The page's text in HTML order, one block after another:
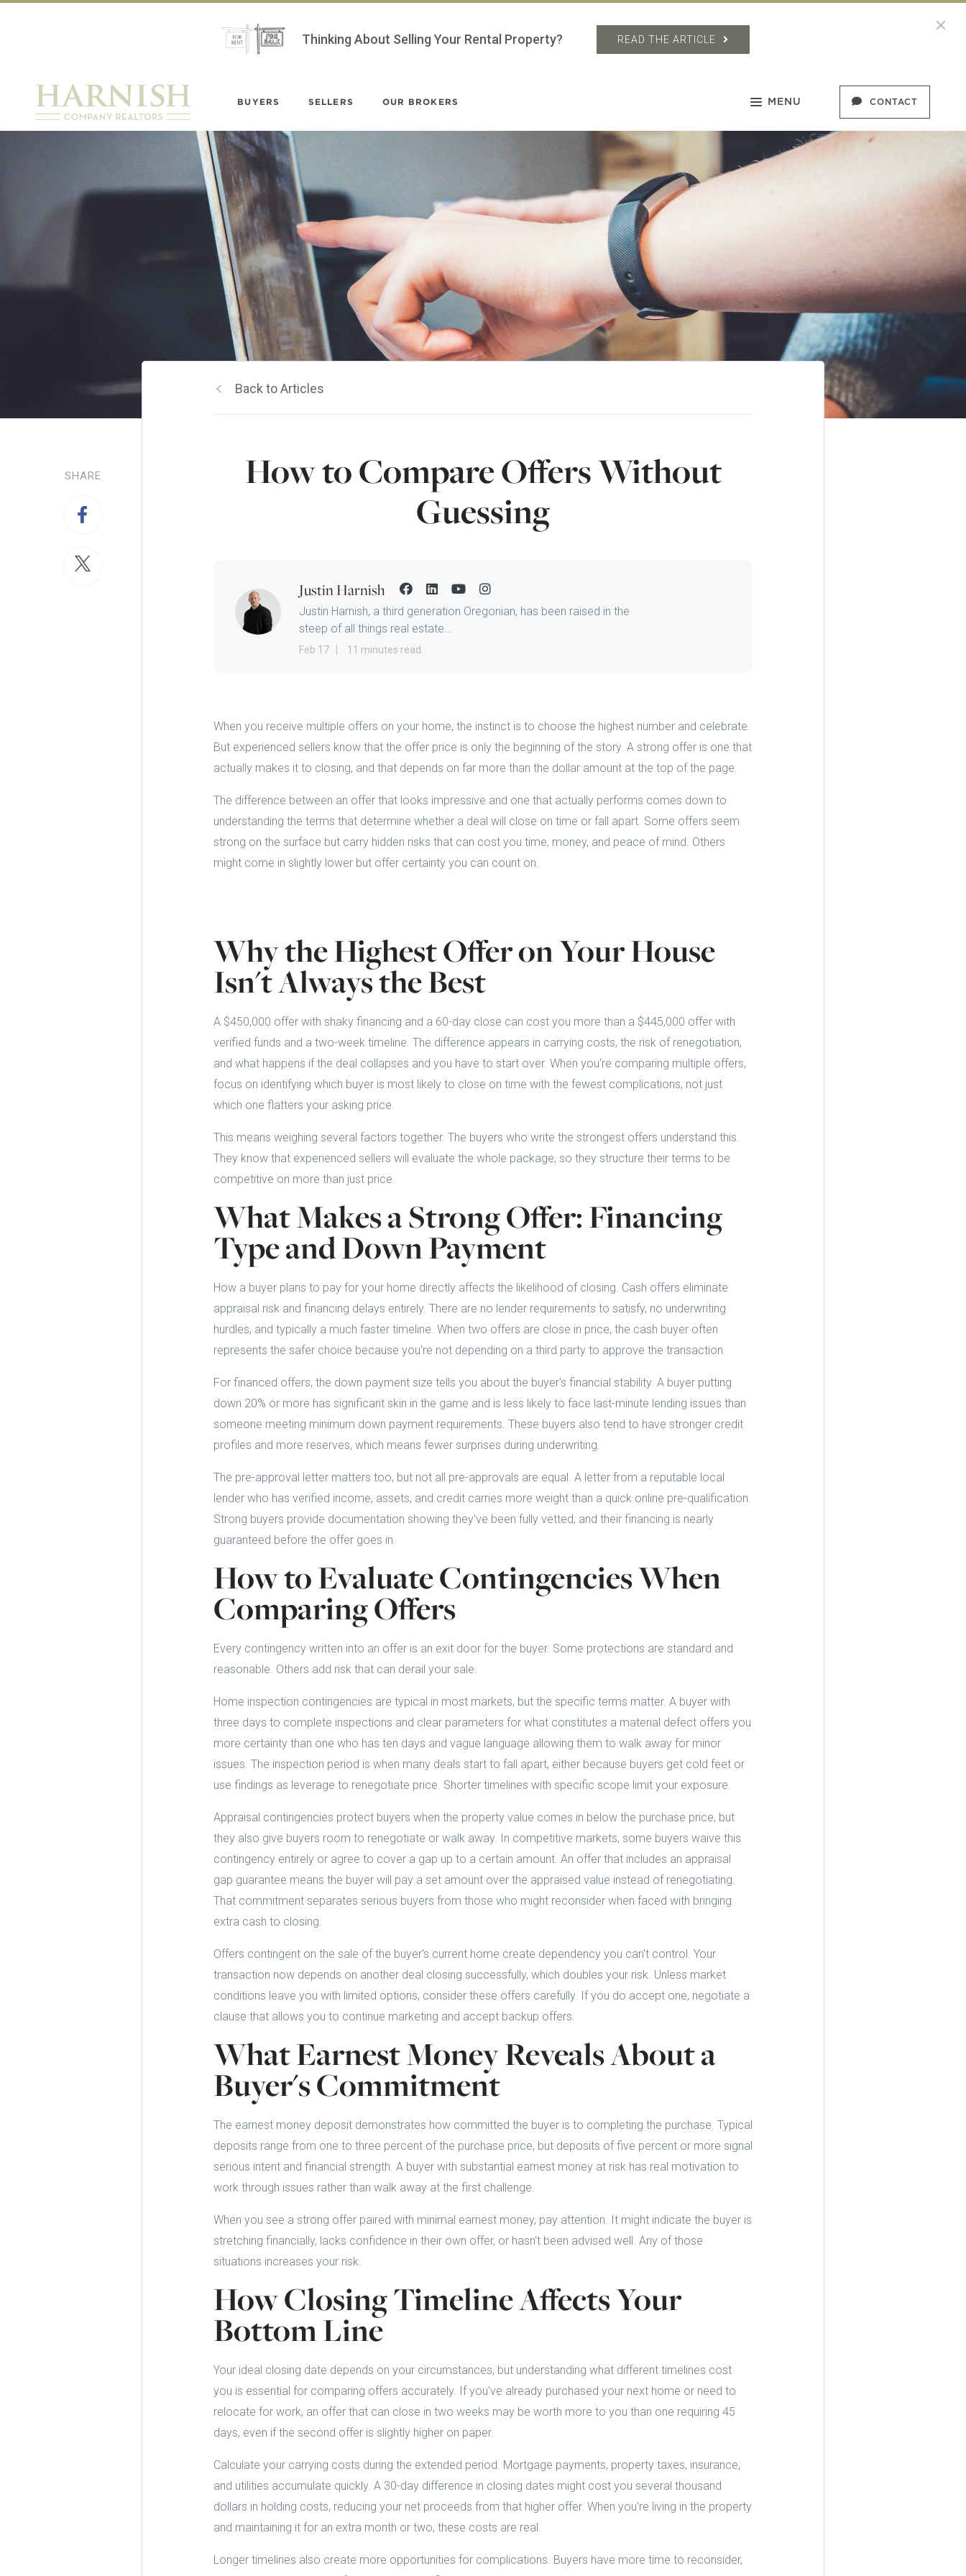
Thinking About Selling Your Rental Property? READ THE ARTICLE
BUYERS SELLERS OUR BROKERS MENU CONTACT
SHARE
Back to Articles
How to Compare Offers Without
Guessing
Justin Harnish
Justin Harnish, a third generation Oregonian, has been raised in the
steep of all things real estate...
Feb 17 11 minutes read
When you receive multiple offers on your home, the instinct is to choose the highest number and celebrate.
But experienced sellers know that the offer price is only the beginning of the story. A strong offer is one that
actually makes it to closing, and that depends on far more than the dollar amount at the top of the page.
The difference between an offer that looks impressive and one that actually performs comes down to
understanding the terms that determine whether a deal will close on time or fall apart. Some offers seem
strong on the surface but carry hidden risks that can cost you time, money, and peace of mind. Others
might come in slightly lower but offer certainty you can count on.
Why the Highest Offer on Your House
Isn't Always the Best
A $450,000 offer with shaky financing and a 60-day close can cost you more than a $445,000 offer with
verified funds and a two-week timeline. The difference appears in carrying costs, the risk of renegotiation,
and what happens if the deal collapses and you have to start over. When you're comparing multiple offers,
focus on identifying which buyer is most likely to close on time with the fewest complications, not just
which one flatters your asking price.
This means weighing several factors together. The buyers who write the strongest offers understand this.
They know that experienced sellers will evaluate the whole package, so they structure their terms to be
competitive on more than just price.
What Makes a Strong Offer: Financing
Type and Down Payment
How a buyer plans to pay for your home directly affects the likelihood of closing. Cash offers eliminate
appraisal risk and financing delays entirely. There are no lender requirements to satisfy, no underwriting
hurdles, and typically a much faster timeline. When two offers are close in price, the cash buyer often
represents the safer choice because you're not depending on a third party to approve the transaction.
For financed offers, the down payment size tells you about the buyer's financial stability. A buyer putting
down 20% or more has significant skin in the game and is less likely to face last-minute lending issues than
someone meeting minimum down payment requirements. These buyers also tend to have stronger credit
profiles and more reserves, which means fewer surprises during underwriting.
The pre-approval letter matters too, but not all pre-approvals are equal. A letter from a reputable local
lender who has verified income, assets, and credit carries more weight than a quick online pre-qualification.
Strong buyers provide documentation showing they've been fully vetted, and their financing is nearly
guaranteed before the offer goes in.
How to Evaluate Contingencies When
Comparing Offers
Every contingency written into an offer is an exit door for the buyer. Some protections are standard and
reasonable. Others add risk that can derail your sale.
Home inspection contingencies are typical in most markets, but the specific terms matter. A buyer with
three days to complete inspections and clear parameters for what constitutes a material defect offers you
more certainty than one who has ten days and vague language allowing them to walk away for minor
issues. The inspection period is when many deals start to fall apart, either because buyers get cold feet or
use findings as leverage to renegotiate price. Shorter timelines with specific scope limit your exposure.
Appraisal contingencies protect buyers when the property value comes in below the purchase price, but
they also give buyers room to renegotiate or walk away. In competitive markets, some buyers waive this
contingency entirely or agree to cover a gap up to a certain amount. An offer that includes an appraisal
gap guarantee means the buyer will pay a set amount over the appraised value instead of renegotiating.
That commitment separates serious buyers from those who might reconsider when faced with bringing
extra cash to closing.
Offers contingent on the sale of the buyer's current home create dependency you can't control. Your
transaction now depends on another deal closing successfully, which doubles your risk. Unless market
conditions leave you with limited options, consider these offers carefully. If you do accept one, negotiate a
clause that allows you to continue marketing and accept backup offers.
What Earnest Money Reveals About a
Buyer's Commitment
The earnest money deposit demonstrates how committed the buyer is to completing the purchase. Typical
deposits range from one to three percent of the purchase price, but deposits of five percent or more signal
serious intent and financial strength. A buyer with substantial earnest money at risk has real motivation to
work through issues rather than walk away at the first challenge.
When you see a strong offer paired with minimal earnest money, pay attention. It might indicate the buyer is
stretching financially, lacks confidence in their own offer, or hasn't been advised well. Any of those
situations increases your risk.
How Closing Timeline Affects Your
Bottom Line
Your ideal closing date depends on your circumstances, but understanding what different timelines cost
you is essential for comparing offers accurately. If you've already purchased your next home or need to
relocate for work, an offer that can close in two weeks may be worth more to you than one requiring 45
days, even if the second offer is slightly higher on paper.
Calculate your carrying costs during the extended period. Mortgage payments, property taxes, insurance,
and utilities accumulate quickly. A 30-day difference in closing dates might cost you several thousand
dollars in holding costs, reducing your net proceeds from that higher offer. When you're living in the property
and maintaining it for an extra month or two, these costs are real.
Longer timelines also create more opportunities for complications. Buyers have more time to reconsider,